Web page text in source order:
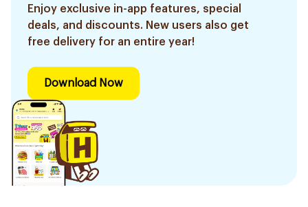
Enjoy exclusive in-app features, special
deals, and discounts. New users also get
free delivery for an entire year!
Download Now